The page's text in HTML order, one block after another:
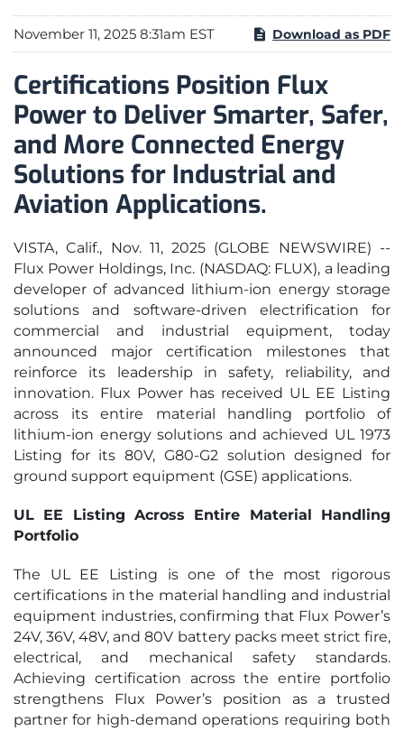
November 11, 2025 8:31am EST Download as PDF
Certifications Position Flux
Power to Deliver Smarter, Safer,
and More Connected Energy
Solutions for Industrial and
Aviation Applications.
VISTA, Calif., Nov. 11, 2025 (GLOBE NEWSWIRE) --
Flux Power Holdings, Inc. (NASDAQ: FLUX), a leading
developer of advanced lithium-ion energy storage
solutions and software-driven electrification for
commercial and industrial equipment, today
announced major certification milestones that
reinforce its leadership in safety, reliability, and
innovation. Flux Power has received UL EE Listing
across its entire material handling portfolio of
lithium-ion energy solutions and achieved UL 1973
Listing for its 80V, G80-G2 solution designed for
ground support equipment (GSE) applications.
UL EE Listing Across Entire Material Handling
Portfolio
The UL EE Listing is one of the most rigorous
certifications in the material handling and industrial
equipment industries, confirming that Flux Power’s
24V, 36V, 48V, and 80V battery packs meet strict fire,
electrical, and mechanical safety standards.
Achieving certification across the entire portfolio
strengthens Flux Power’s position as a trusted
partner for high-demand operations requiring both